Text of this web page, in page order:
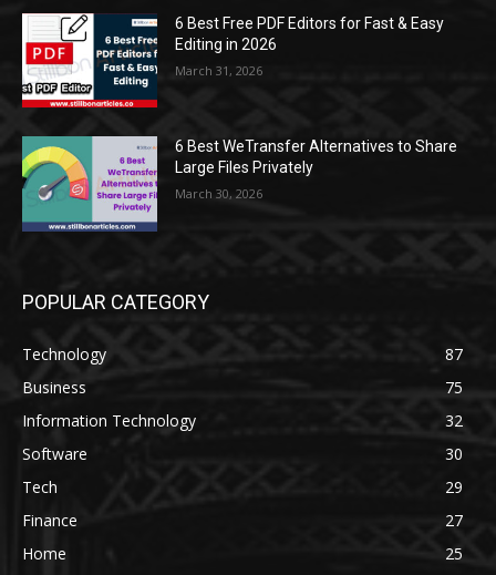
6 Best Free PDF Editors for Fast & Easy
Editing in 2026
March 31, 2026
6 Best WeTransfer Alternatives to Share
Large Files Privately
March 30, 2026
POPULAR CATEGORY
Technology
87
Business
75
Information Technology
32
Software
30
Tech
29
Finance
27
Home
25